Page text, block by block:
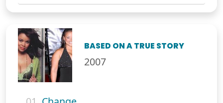
BASED ON A TRUE STORY
2007